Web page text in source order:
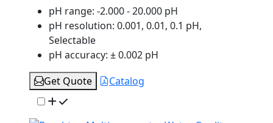
pH range: -2.000 - 20.000 pH
pH resolution: 0.001, 0.01, 0.1 pH,
Selectable
pH accuracy: ± 0.002 pH
Get Quote
Catalog